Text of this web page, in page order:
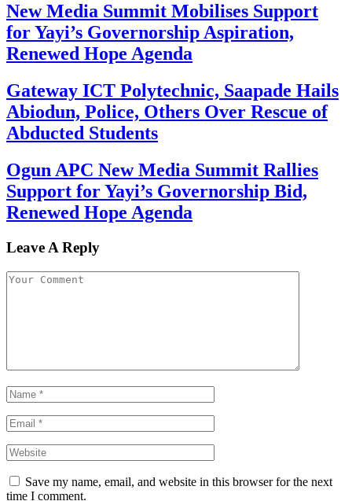
New Media Summit Mobilises Support
for Yayi’s Governorship Aspiration,
Renewed Hope Agenda
Gateway ICT Polytechnic, Saapade Hails
Abiodun, Police, Others Over Rescue of
Abducted Students
Ogun APC New Media Summit Rallies
Support for Yayi’s Governorship Bid,
Renewed Hope Agenda
Leave A Reply
Save my name, email, and website in this browser for the next
time I comment.